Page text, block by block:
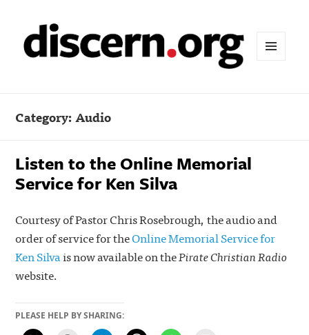
Category:Audio
Listen to the Online Memorial
Service for Ken Silva
Courtesy of Pastor Chris Rosebrough, the audio and
order of service for theOnline Memorial Service for
Ken Silvais now available on thePirate Christian Radio
website.
PLEASE HELP BY SHARING: